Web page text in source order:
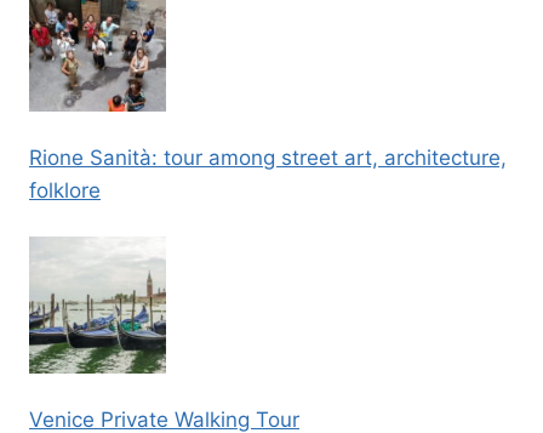
Rione Sanità: tour among street art, architecture,
folklore
Venice Private Walking Tour